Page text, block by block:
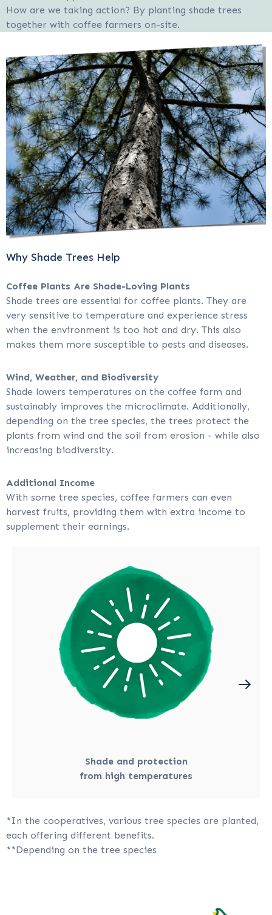
How are we taking action? By planting shade trees
together with coffee farmers on-site.
Why Shade Trees Help
Coffee Plants Are Shade-Loving Plants
Shade trees are essential for coffee plants. They are
very sensitive to temperature and experience stress
when the environment is too hot and dry. This also
makes them more susceptible to pests and diseases.
Wind, Weather, and Biodiversity
Shade lowers temperatures on the coffee farm and
sustainably improves the microclimate. Additionally,
depending on the tree species, the trees protect the
plants from wind and the soil from erosion - while also
increasing biodiversity.
Additional Income
With some tree species, coffee farmers can even
harvest fruits, providing them with extra income to
supplement their earnings.
Shade and protection
from high temperatures
*In the cooperatives, various tree species are planted,
each offering different benefits.
**Depending on the tree species